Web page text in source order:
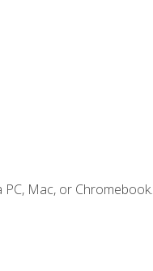
Mac, or Chromebook.